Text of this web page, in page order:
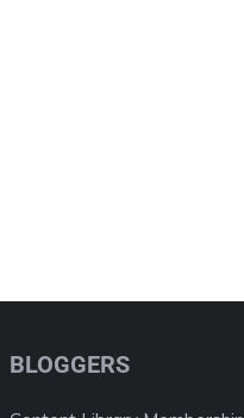
BLOGGERS